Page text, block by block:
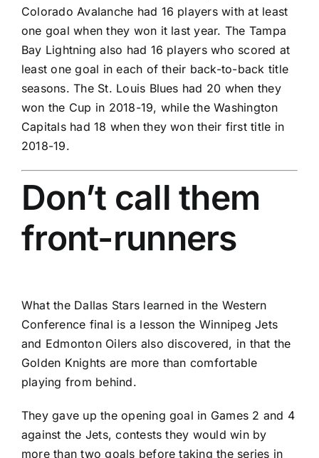
Colorado Avalanche had 16 players with at least
one goal when they won it last year. The Tampa
Bay Lightning also had 16 players who scored at
least one goal in each of their back-to-back title
seasons. The St. Louis Blues had 20 when they
won the Cup in 2018-19, while theWashington
Capitalshad 18 when they won their first title in
2018-19.
Don’t call them
front-runners
What the Dallas Stars learned in the Western
Conference final is a lesson the Winnipeg Jets
and Edmonton Oilers also discovered, in that the
Golden Knights are more than comfortable
playing from behind.
They gave up the opening goal in Games 2 and 4
against the Jets, contests they would win by
more than two goals before taking the series in